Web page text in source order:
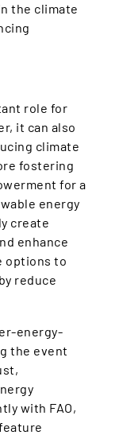
the climate
role for
it can also
climate
fostering
for a
energy
create
enhance
options to
reduce
energy-
the event
with FAO,